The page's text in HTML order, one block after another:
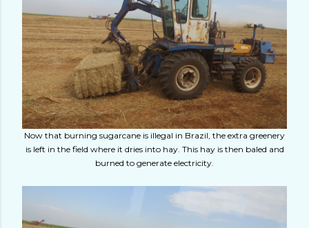
Now that burning sugarcane is illegal in Brazil, the extra greenery
is left in the field where it dries into hay. This hay is then baled and
burned to generate electricity.